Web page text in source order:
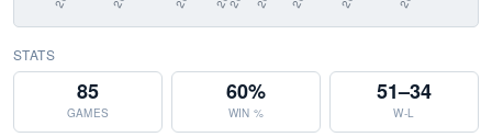
STATS
85
GAMES
60%
WIN %
51–34
W-L